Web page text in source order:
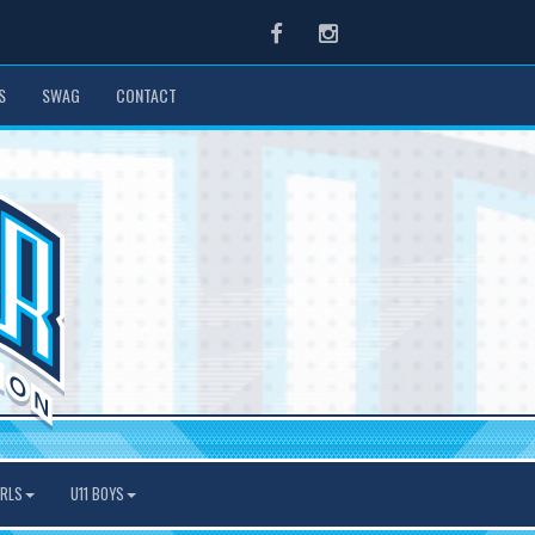
FacebookInstagram
SWAG CONTACT
U11 BOYS